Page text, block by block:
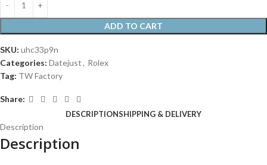
ADD TO CART
SKU: uhc33p9n
Categories: Datejust, Rolex
Tag: TW Factory
Share:
DESCRIPTIONSHIPPING & DELIVERY
Description
Description